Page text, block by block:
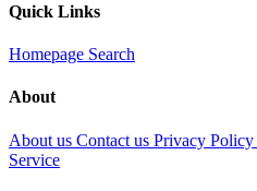
Quick Links
Homepage Search
About
About us Contact us Privacy Policy
Service